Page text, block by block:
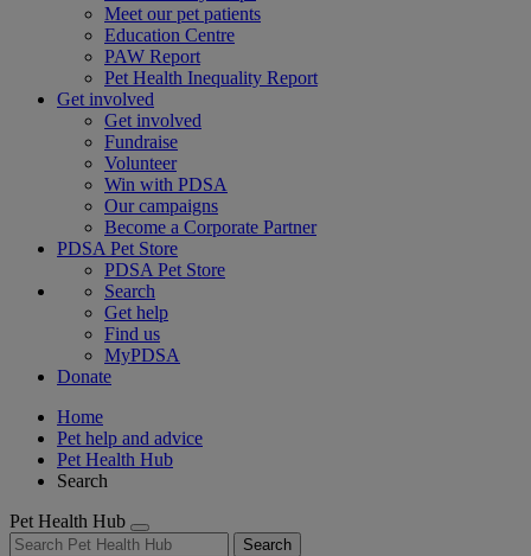
Meet our pet patients
Education Centre
PAW Report
Pet Health Inequality Report
Get involved
Get involved
Fundraise
Volunteer
Win with PDSA
Our campaigns
Become a Corporate Partner
PDSA Pet Store
PDSA Pet Store
Search
Get help
Find us
MyPDSA
Donate
Home
Pet help and advice
Pet Health Hub
Search
Pet Health Hub
Search